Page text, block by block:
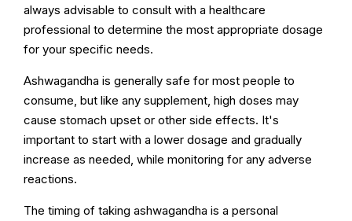
always advisable to consult with a healthcare
professional to determine the most appropriate dosage
for your specific needs.
Ashwagandha is generally safe for most people to
consume, but like any supplement, high doses may
cause stomach upset or other side effects. It's
important to start with a lower dosage and gradually
increase as needed, while monitoring for any adverse
reactions.
The timing of taking ashwagandha is a personal